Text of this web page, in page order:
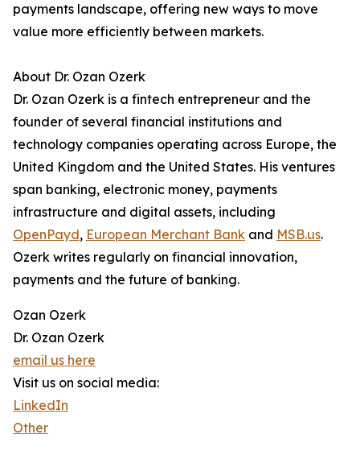
payments landscape, offering new ways to move
value more efficiently between markets.
About Dr. Ozan Ozerk
Dr. Ozan Ozerk is a fintech entrepreneur and the
founder of several financial institutions and
technology companies operating across Europe, the
United Kingdom and the United States. His ventures
span banking, electronic money, payments
infrastructure and digital assets, including
OpenPayd, European Merchant Bank and MSB.us.
Ozerk writes regularly on financial innovation,
payments and the future of banking.
Ozan Ozerk
Dr. Ozan Ozerk
email us here
Visit us on social media:
LinkedIn
Other